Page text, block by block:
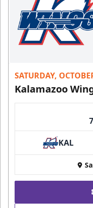
SATURDAY,
Kalamazoo
KAL